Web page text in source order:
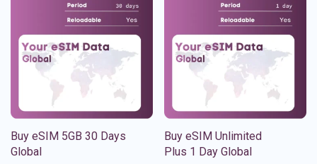
Buy eSIM 5GB 30 Days
Global
Buy eSIM Unlimited
Plus 1 Day Global